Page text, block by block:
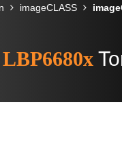
imageCLASS